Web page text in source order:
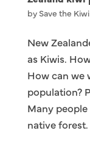
by Save the Kiwi
New
as Kiwis.
How can we
population?
Many
native